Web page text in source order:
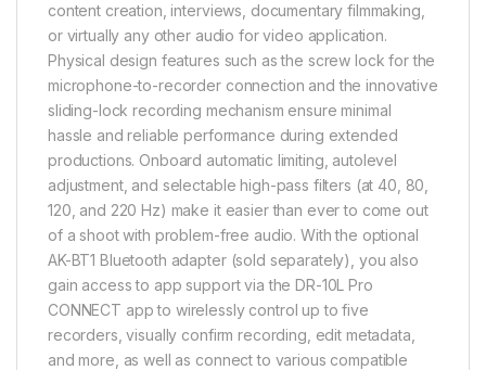
content creation, interviews, documentary filmmaking,
or virtually any other audio for video application.
Physical design features such as the screw lock for the
microphone-to-recorder connection and the innovative
sliding-lock recording mechanism ensure minimal
hassle and reliable performance during extended
productions. Onboard automatic limiting, autolevel
adjustment, and selectable high-pass filters (at 40, 80,
120, and 220 Hz) make it easier than ever to come out
of a shoot with problem-free audio. With the optional
AK-BT1 Bluetooth adapter (sold separately), you also
gain access to app support via the DR-10L Pro
CONNECT app to wirelessly control up to five
recorders, visually confirm recording, edit metadata,
and more, as well as connect to various compatible